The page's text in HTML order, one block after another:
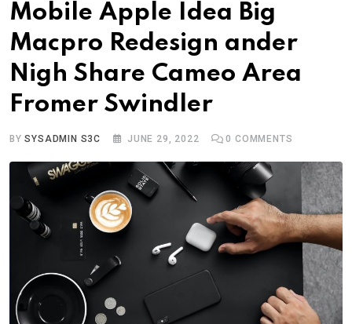
Mobile Apple Idea Big
Macpro Redesign ander
Nigh Share Cameo Area
Fromer Swindler
BYSYSADMIN S3C JUNE 29, 2022 0 COMMENTS